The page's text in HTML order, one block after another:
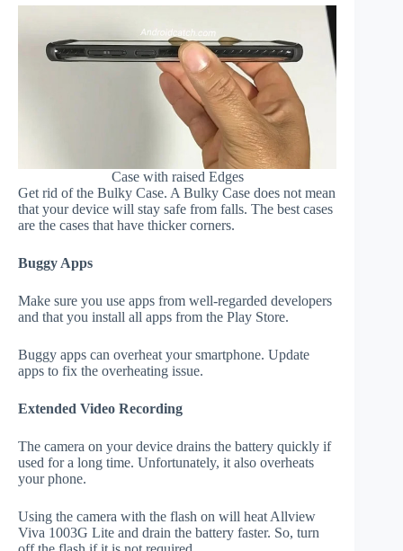
Case with raised Edges
Get rid of the Bulky Case. A Bulky Case does not mean
that your device will stay safe from falls. The best cases
are the cases that have thicker corners.
Buggy Apps
Make sure you use apps from well-regarded developers
and that you install all apps from the Play Store.
Buggy apps can overheat your smartphone. Update
apps to fix the overheating issue.
Extended Video Recording
The camera on your device drains the battery quickly if
used for a long time. Unfortunately, it also overheats
your phone.
Using the camera with the flash on will heat Allview
Viva 1003G Lite and drain the battery faster. So, turn